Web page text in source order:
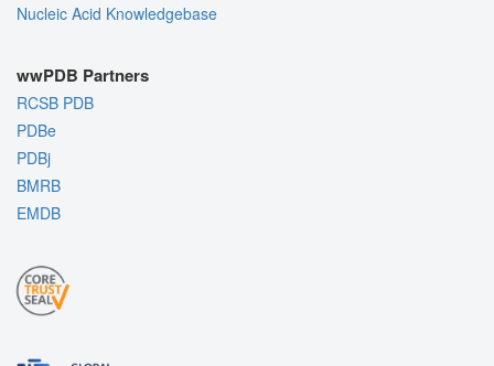
Nucleic Acid Knowledgebase
wwPDB Partners
RCSB PDB
PDBe
PDBj
BMRB
EMDB